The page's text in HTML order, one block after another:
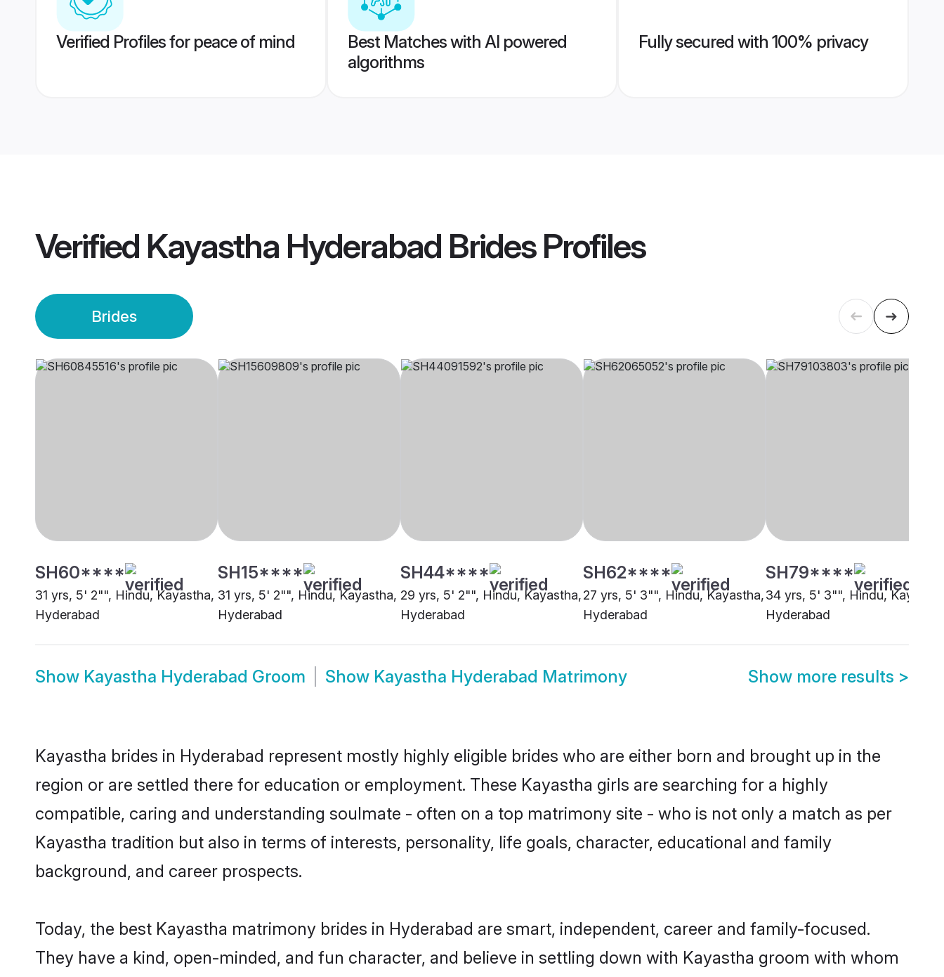
Verified Profiles for peace of mind
Best Matches with AI powered
algorithms
Fully secured with 100% privacy
Verified Kayastha Hyderabad BridesProfiles
Brides
SH60****
31 yrs, 5' 2"", Hindu, Kayastha,
Hyderabad
SH15****
31 yrs, 5' 2"", Hindu, Kayastha,
Hyderabad
SH44****
29 yrs, 5' 2"", Hindu, Kayastha,
Hyderabad
SH62****
27 yrs, 5' 3"", Hindu, Kayastha,
Hyderabad
SH79****
34 yrs, 5' 3"", Hindu,
Hyderabad
Show Kayastha Hyderabad Groom Show Kayastha Hyderabad Matrimony Show more results >
Kayastha brides in Hyderabad represent mostly highly eligible brides who are either born and brought up in the
region or are settled there for education or employment. These Kayastha girls are searching for a highly
compatible, caring and understanding soulmate - often on a top matrimony site - who is not only a match as per
Kayastha tradition but also in terms of interests, personality, life goals, character, educational and family
background, and career prospects.
Today, the best Kayastha matrimony brides in Hyderabad are smart, independent, career and family-focused.
They have a kind, open-minded, and fun character, and believe in settling down with Kayastha groom with whom